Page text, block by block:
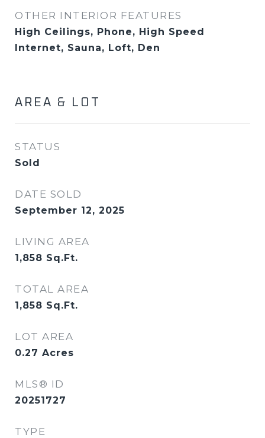
OTHER INTERIOR FEATURES
High Ceilings, Phone, High Speed
Internet, Sauna, Loft, Den
AREA & LOT
STATUS
Sold
DATE SOLD
September 12, 2025
LIVING AREA
1,858 Sq.Ft.
TOTAL AREA
1,858 Sq.Ft.
LOT AREA
0.27 Acres
MLS® ID
20251727
TYPE